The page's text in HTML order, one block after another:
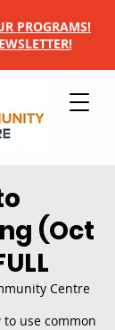
PROGRAMS!
(Oct
Centre
use common